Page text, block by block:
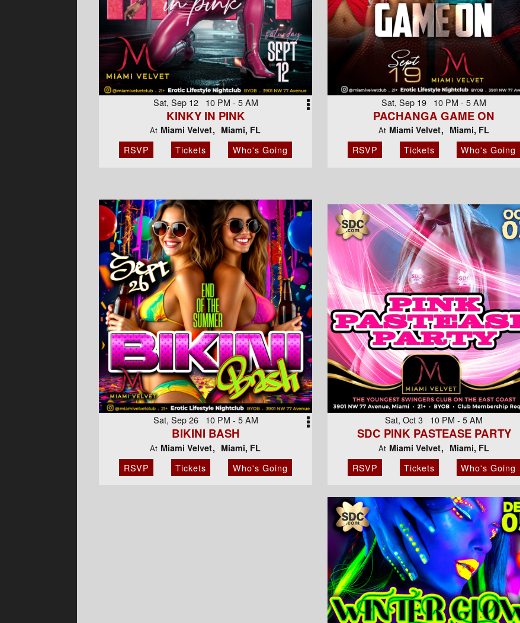
Sat, Sep 12 10 PM - 5 AM
KINKY IN PINK
At Miami Velvet Miami, FL
RSVP Tickets Who's Going
Sat, Sep 19 10 PM - 5 AM
PACHANGA GAME ON
At Miami Velvet Miami, FL
RSVP Tickets Who's Going
Sat, Sep 26 10 PM - 5 AM
BIKINI BASH
At Miami Velvet Miami, FL
RSVP Tickets Who's Going
Sat, Oct 3 10 PM - 5 AM
SDC PINK PASTEASE PARTY
At Miami Velvet Miami, FL
RSVP Tickets Who's Going